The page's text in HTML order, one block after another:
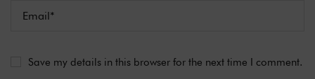
Save my details in this browser for the next time I comment.